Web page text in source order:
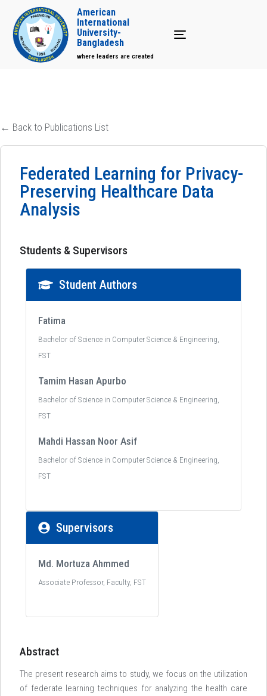
Toggle navigation
American
International
University-
Bangladesh
where leaders are created
← Back to Publications List
Federated Learning for Privacy-
Preserving Healthcare Data
Analysis
Students & Supervisors
Student Authors
Fatima
Bachelor of Science in Computer Science & Engineering,
FST
Tamim Hasan Apurbo
Bachelor of Science in Computer Science & Engineering,
FST
Mahdi Hassan Noor Asif
Bachelor of Science in Computer Science & Engineering,
FST
Supervisors
Md. Mortuza Ahmmed
Associate Professor, Faculty, FST
Abstract
The present research aims to study, we focus on the utilization
of federate learning techniques for analyzing the health care